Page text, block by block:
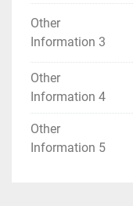
Other
Information 3
Other
Information 4
Other
Information 5